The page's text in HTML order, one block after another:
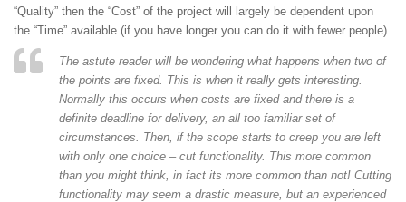
“Quality” then the “Cost” of the project will largely be dependent upon
the “Time” available (if you have longer you can do it with fewer people).
The astute reader will be wondering what happens when two of
the points are fixed. This is when it really gets interesting.
Normally this occurs when costs are fixed and there is a
definite deadline for delivery, an all too familiar set of
circumstances. Then, if the scope starts to creep you are left
with only one choice – cut functionality. This more common
than you might think, in fact its more common than not! Cutting
functionality may seem a drastic measure, but an experienced